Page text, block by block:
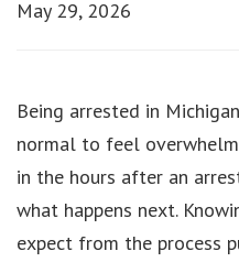
May 29, 2026
Being arrested in
normal to feel
in the hours after an
what happens next.
expect from the process